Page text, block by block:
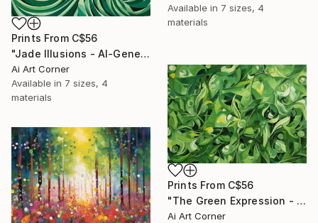
Available in 7 sizes, 4
materials
Prints From C$56
"Jade Illusions - AI-Generated Art with Green Tones" Painting
Ai Art Corner
Available in 7 sizes, 4
materials
Prints From C$56
"The Green Expression - AI-Generated Art with Green Tones" Painting
Ai Art Corner